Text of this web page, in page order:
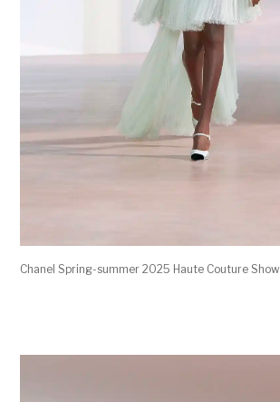
Chanel Spring-summer 2025 Haute Couture Show